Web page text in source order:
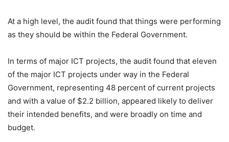
At a high level, the audit found that things were performing
as they should be within the Federal Government.
In terms of major ICT projects, the audit found that eleven
of the major ICT projects under way in the Federal
Government, representing 48 percent of current projects
and with a value of $2.2 billion, appeared likely to deliver
their intended benefits, and were broadly on time and
budget.